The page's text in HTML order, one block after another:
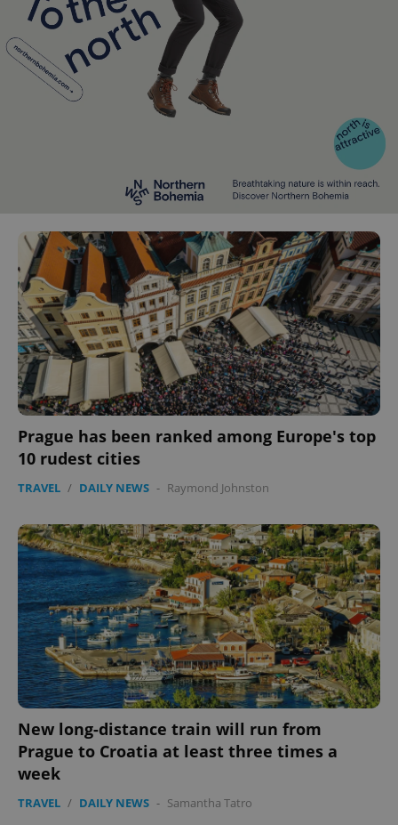
Prague has been ranked among Europe's top
10 rudest cities
TRAVEL / DAILY NEWS - Raymond Johnston
New long-distance train will run from
Prague to Croatia at least three times a
week
TRAVEL / DAILY NEWS - Samantha Tatro